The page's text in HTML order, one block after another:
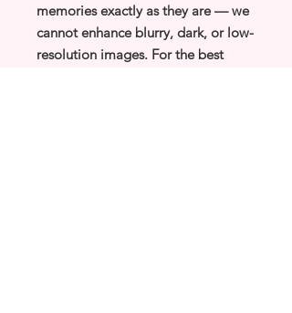
memories exactly as they are — we
cannot enhance blurry, dark, or low-
resolution images. For the best